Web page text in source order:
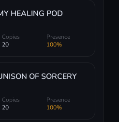
HEALING POD
Copies
20
Presence
100%
OF SORCERY
Copies
20
Presence
100%